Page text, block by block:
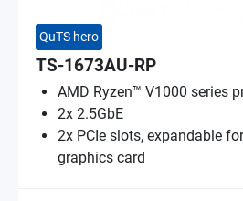
QuTS hero
TS-1673AU-RP
AMD Ryzen™ V1000 series
2x 2.5GbE
2x PCIe slots, expandable
graphics card